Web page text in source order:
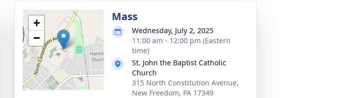
+
−
Mass
Wednesday, July 2, 2025
11:00 am - 12:00 pm (Eastern
time)
St. John the Baptist Catholic
Church
315 North Constitution Avenue,
New Freedom, PA 17349